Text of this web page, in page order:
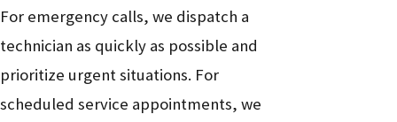
For emergency calls, we dispatch a
technician as quickly as possible and
prioritize urgent situations. For
scheduled service appointments, we